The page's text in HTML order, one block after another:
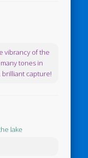
vibrancy of the
tones in
brilliant capture!
lake